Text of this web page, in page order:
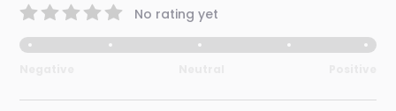
No rating yet